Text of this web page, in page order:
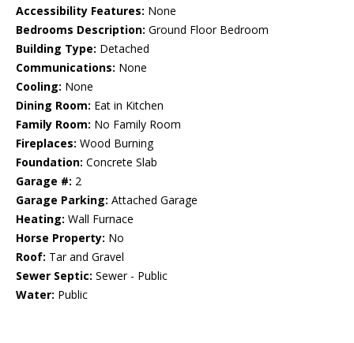
Accessibility Features: None
Bedrooms Description: Ground Floor Bedroom
Building Type: Detached
Communications: None
Cooling: None
Dining Room: Eat in Kitchen
Family Room: No Family Room
Fireplaces: Wood Burning
Foundation: Concrete Slab
Garage #: 2
Garage Parking: Attached Garage
Heating: Wall Furnace
Horse Property: No
Roof: Tar and Gravel
Sewer Septic: Sewer - Public
Water: Public